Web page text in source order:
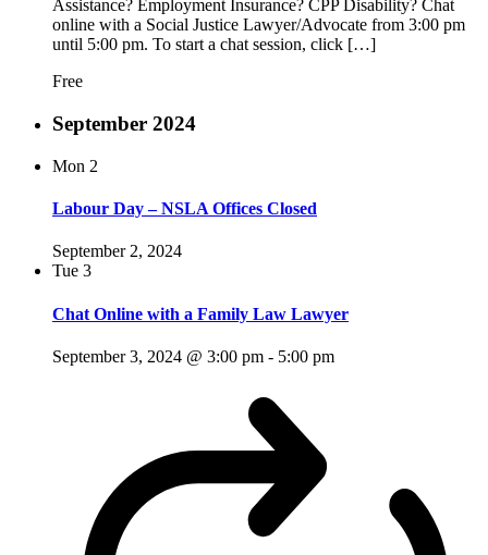
Assistance? Employment Insurance? CPP Disability? Chat
online with a Social Justice Lawyer/Advocate from 3:00 pm
until 5:00 pm. To start a chat session, click […]
Free
September 2024
Mon 2
Labour Day – NSLA Offices Closed
September 2, 2024
Tue 3
Chat Online with a Family Law Lawyer
September 3, 2024 @ 3:00 pm - 5:00 pm